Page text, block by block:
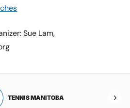
Sue Lam,
TENNIS MANITOBA